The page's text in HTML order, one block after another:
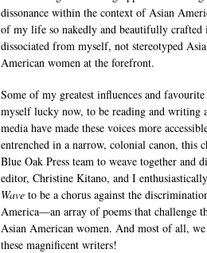
dissonance within the context of Asian
of my life so nakedly and beautifully crafted
dissociated from myself, not stereotyped
American women at the forefront.
Some of my greatest influences and
myself lucky now, to be reading and writing
media have made these voices more
entrenched in a narrow, colonial canon, this
Blue Oak Press team to weave together
editor, Christine Kitano, and I
Wave to be a chorus against the
America—an array of poems that challenge
Asian American women. And most of all,
these magnificent writers!